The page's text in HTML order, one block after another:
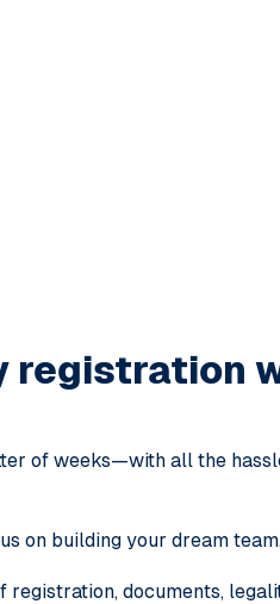
registration
of weeks—with all the
on building your dream team.
documents,